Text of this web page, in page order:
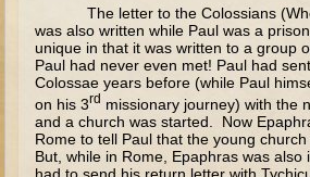
Tower of Babel
Abraham
Isaac
Jacob
Joseph as a child
The letter to the Colossians
was also written while Paul was a
unique in that it was written to a group
Paul had never even met! Paul had
Colossae years before (while Paul
on his 3rd missionary journey) with the
and a church was started. Now
Rome to tell Paul that the young
But, while in Rome, Epaphras was also